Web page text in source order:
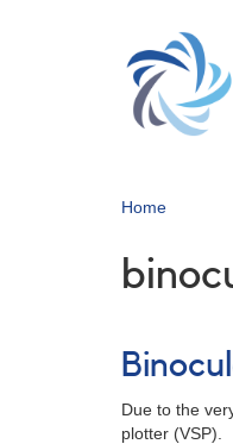
Home
Due to the
plotter (VSP).